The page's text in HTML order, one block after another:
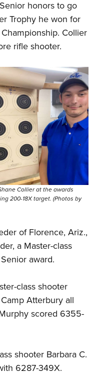
honors to go
Trophy he won for
Collier
rifle shooter.
Collier at the awards
200-18X target. (Photos by
of Florence, Ariz.,
a Master-class
award.
class shooter
Atterbury all
scored 6355-
shooter Barbara C.
6287-349X.